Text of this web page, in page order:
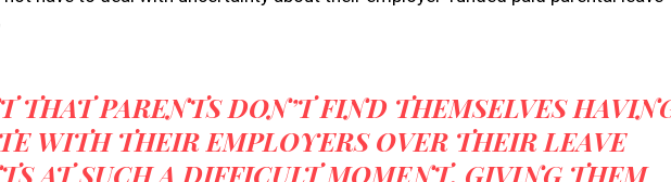
THAT PARENTS DON’T FIND THEMSELVES
WITH THEIR EMPLOYERS OVER THEIR LEAVE
AT SUCH A DIFFICULT MOMENT, GIVING THEM